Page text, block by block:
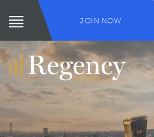
JOIN NOW